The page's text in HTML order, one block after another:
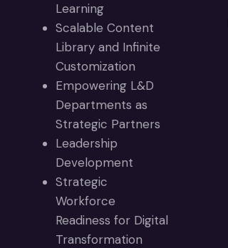
Learning
Scalable Content
Library and Infinite
Customization
Empowering L&D
Departments as
Strategic Partners
Leadership
Development
Strategic
Workforce
Readiness for Digital
Transformation